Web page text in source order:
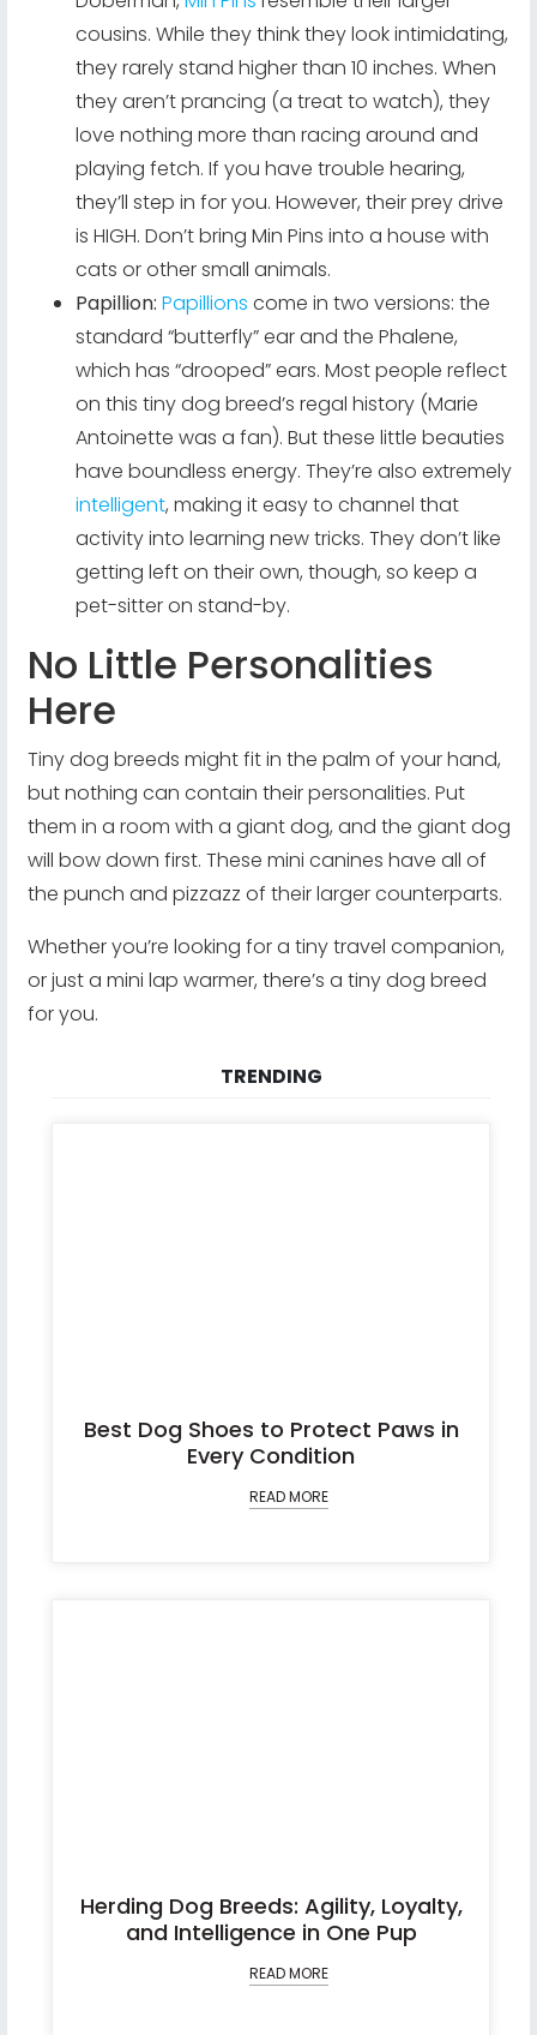
cousins. While they think they look intimidating,
they rarely stand higher than 10 inches. When
they aren’t prancing (a treat to watch), they
love nothing more than racing around and
playing fetch. If you have trouble hearing,
they’ll step in for you. However, their prey drive
is HIGH. Don’t bring Min Pins into a house with
cats or other small animals.
Papillion: Papillions come in two versions: the
standard “butterfly” ear and the Phalene,
which has “drooped” ears. Most people reflect
on this tiny dog breed’s regal history (Marie
Antoinette was a fan). But these little beauties
have boundless energy. They’re also extremely
intelligent, making it easy to channel that
activity into learning new tricks. They don’t like
getting left on their own, though, so keep a
pet-sitter on stand-by.
No Little Personalities
Here
Tiny dog breeds might fit in the palm of your hand,
but nothing can contain their personalities. Put
them in a room with a giant dog, and the giant dog
will bow down first. These mini canines have all of
the punch and pizzazz of their larger counterparts.
Whether you’re looking for a tiny travel companion,
or just a mini lap warmer, there’s a tiny dog breed
for you.
TRENDING
Best Dog Shoes to Protect Paws in
Every Condition
READ MORE
Herding Dog Breeds: Agility, Loyalty,
and Intelligence in One Pup
READ MORE